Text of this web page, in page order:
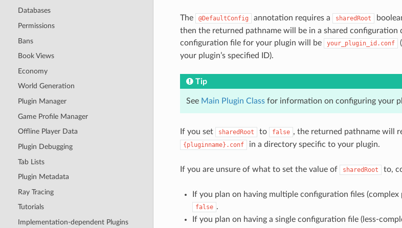
Databases
Permissions
Bans
Book Views
Economy
World Generation
Plugin Manager
Game Profile Manager
Offline Player Data
Plugin Debugging
Tab Lists
Plugin Metadata
Ray Tracing
Tutorials
Implementation-dependent Plugins
The @DefaultConfig annotation requires a sharedRoot
then the returned pathname will be in a shared configuration
configuration file for your plugin will be
your_plugin_id.conf
your plugin’s specified ID).
Tip
See Main Plugin Classfor information on configuring your
If you set sharedRoot to false , the returned pathname will
{pluginname}.conf in a directory specific to your plugin.
If you are unsure of what to set the value of sharedRoot to,
If you plan on having multiple configuration files
false .
If you plan on having a single configuration file (less-